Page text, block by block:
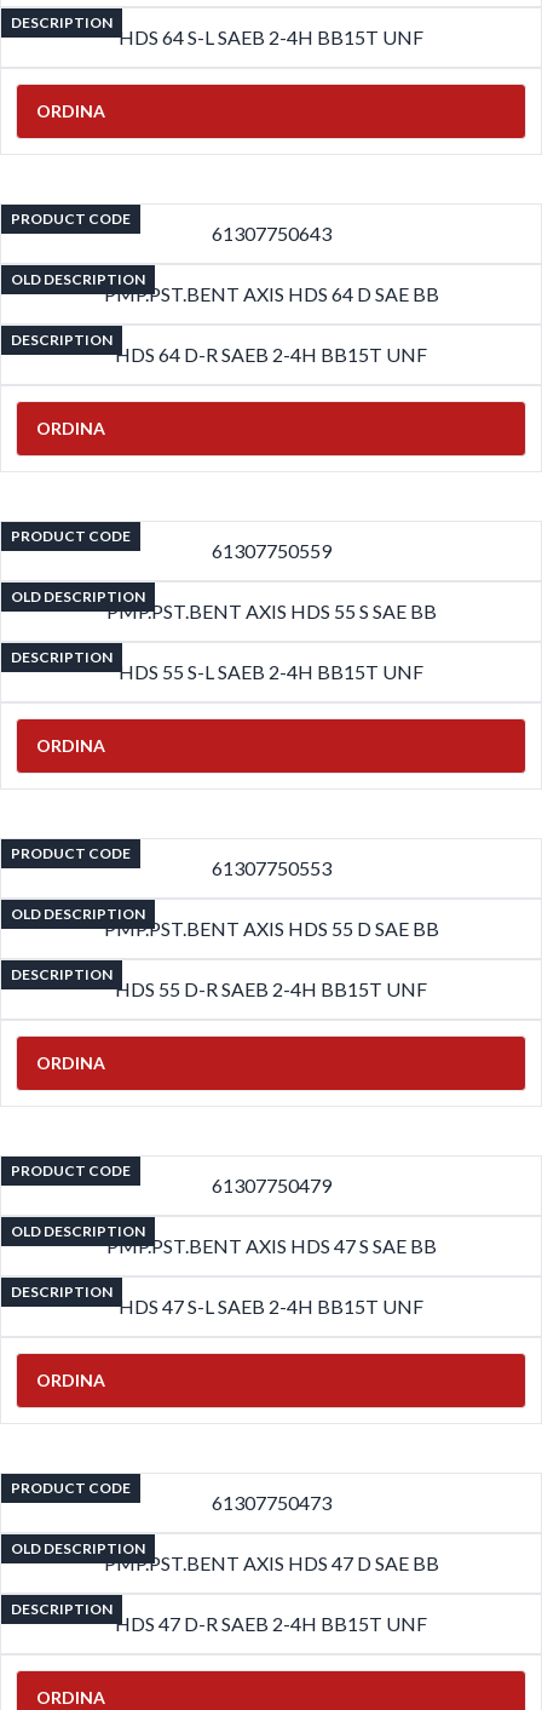
DESCRIPTION
HDS 64 S-L SAEB 2-4H BB15T UNF
ORDINA
PRODUCT CODE
61307750643
OLD DESCRIPTION
PMP.PST.BENT AXIS HDS 64 D SAE BB
DESCRIPTION
HDS 64 D-R SAEB 2-4H BB15T UNF
ORDINA
PRODUCT CODE
61307750559
OLD DESCRIPTION
PMP.PST.BENT AXIS HDS 55 S SAE BB
DESCRIPTION
HDS 55 S-L SAEB 2-4H BB15T UNF
ORDINA
PRODUCT CODE
61307750553
OLD DESCRIPTION
PMP.PST.BENT AXIS HDS 55 D SAE BB
DESCRIPTION
HDS 55 D-R SAEB 2-4H BB15T UNF
ORDINA
PRODUCT CODE
61307750479
OLD DESCRIPTION
PMP.PST.BENT AXIS HDS 47 S SAE BB
DESCRIPTION
HDS 47 S-L SAEB 2-4H BB15T UNF
ORDINA
PRODUCT CODE
61307750473
OLD DESCRIPTION
PMP.PST.BENT AXIS HDS 47 D SAE BB
DESCRIPTION
HDS 47 D-R SAEB 2-4H BB15T UNF
ORDINA